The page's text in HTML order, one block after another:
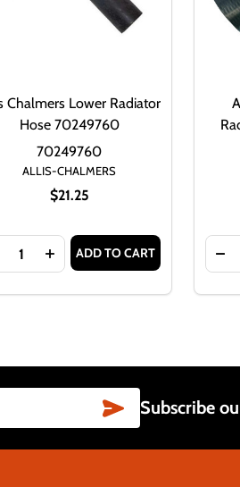
HOSE
D15 LOWER RADIATOR HOSE
CHALMERS D15 LOWER
Chalmers Lower Radiator
Hose 70249760
ALLIS-CHALMERS
$21.25
70249760
QUANTITY OF ALLIS
INCREASE QUANTITY OF
ADD TO CART
SUBSCRIBE
Subscribe